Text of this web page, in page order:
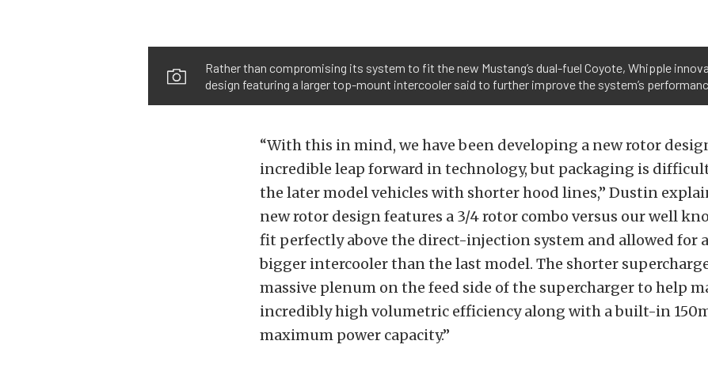
Rather than compromising its system to fit the new Mustang’s dual-fuel Coyote, Whipple
design featuring a larger top-mount intercooler said to further improve the system’s
“With this in mind, we have been developing a new rotor
incredible leap forward in technology, but packaging is
the later model vehicles with shorter hood lines,” Dustin
new rotor design features a 3/4 rotor combo versus our well
fit perfectly above the direct-injection system and allowed for
bigger intercooler than the last model. The shorter
massive plenum on the feed side of the supercharger to help
incredibly high volumetric efficiency along with a built-in
maximum power capacity.”